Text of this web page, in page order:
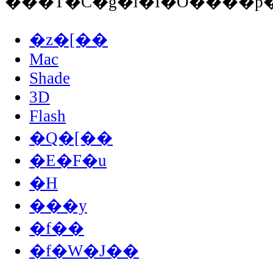
�z�[��
Mac
Shade
3D
Flash
�Q�[��
�E�F�u
�H
���y
�f��
�f�W�J��